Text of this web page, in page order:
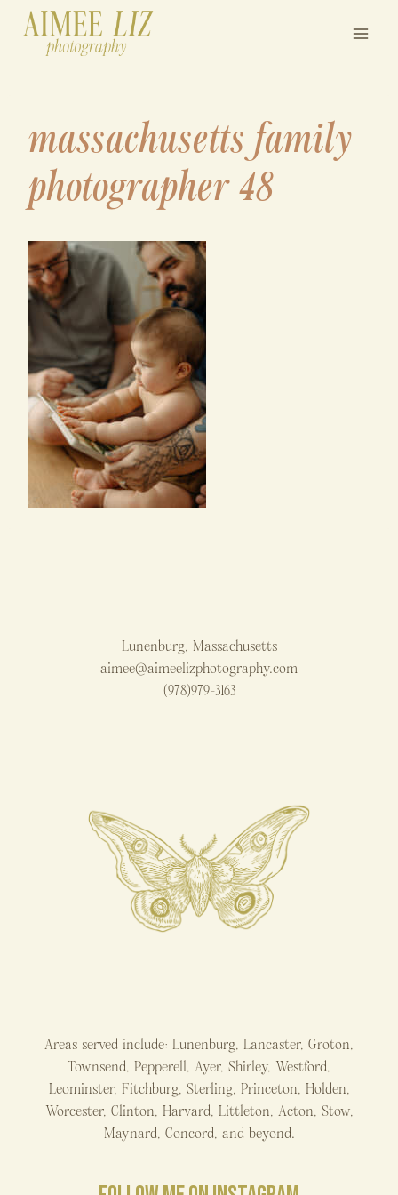
massachusetts family
photographer 48
Lunenburg, Massachusetts
aimee@aimeelizphotography.com
(978)979-3163
Areas served include: Lunenburg, Lancaster, Groton,
Townsend, Pepperell, Ayer, Shirley, Westford,
Leominster, Fitchburg, Sterling, Princeton, Holden,
Worcester, Clinton, Harvard, Littleton, Acton, Stow,
Maynard, Concord, and beyond.